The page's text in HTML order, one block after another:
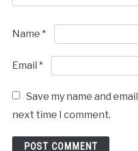
Name *
Email *
Save my name and
next time I comment.